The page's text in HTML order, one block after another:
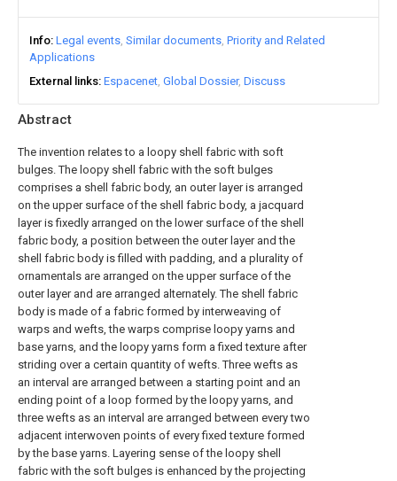
Abstract
The invention relates to a loopy shell fabric with soft
bulges. The loopy shell fabric with the soft bulges
comprises a shell fabric body, an outer layer is arranged
on the upper surface of the shell fabric body, a jacquard
layer is fixedly arranged on the lower surface of the shell
fabric body, a position between the outer layer and the
shell fabric body is filled with padding, and a plurality of
ornamentals are arranged on the upper surface of the
outer layer and are arranged alternately. The shell fabric
body is made of a fabric formed by interweaving of
warps and wefts, the warps comprise loopy yarns and
base yarns, and the loopy yarns form a fixed texture after
striding over a certain quantity of wefts. Three wefts as
an interval are arranged between a starting point and an
ending point of a loop formed by the loopy yarns, and
three wefts as an interval are arranged between every two
adjacent interwoven points of every fixed texture formed
by the base yarns. Layering sense of the loopy shell
fabric with the soft bulges is enhanced by the projecting
Info Legal events Similar documents Priority and Related
Applications
External links Espacenet Global Dossier Discuss